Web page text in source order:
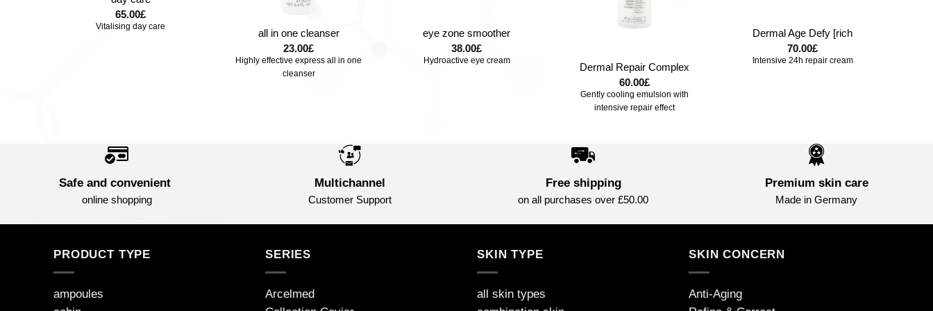
65.00£
Vitalising day care
all in one cleanser
23.00£
Highly effective express all in one
cleanser
eye zone smoother
38.00£
Hydroactive eye cream
Dermal Repair Complex
60.00£
Gently cooling emulsion with
intensive repair effect
Dermal Age Defy [rich
70.00£
Intensive 24h repair cream
Safe and convenient
online shopping
Multichannel
Customer Support
Free shipping
on all purchases over £50.00
Premium skin care
Made in Germany
PRODUCT TYPE
ampoules
SERIES
Arcelmed
SKIN TYPE
all skin types
SKIN CONCERN
Anti-Aging